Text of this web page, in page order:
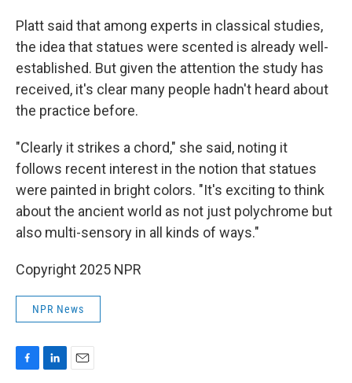
Platt said that among experts in classical studies,
the idea that statues were scented is already well-
established. But given the attention the study has
received, it's clear many people hadn't heard about
the practice before.
"Clearly it strikes a chord," she said, noting it
follows recent interest in the notion that statues
were painted in bright colors. "It's exciting to think
about the ancient world as not just polychrome but
also multi-sensory in all kinds of ways."
Copyright 2025 NPR
NPR News